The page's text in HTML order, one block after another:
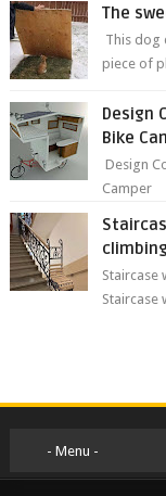
The
This dog
piece of
Design
Bike
Design
Camper
climbing
Staircase
Staircase